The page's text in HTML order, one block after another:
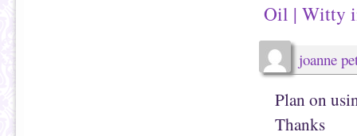
Oil | Witty
joanne
Plan on
Thanks